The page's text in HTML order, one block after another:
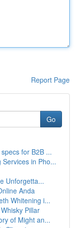
Report Page
Go
for B2B ...
in Pho...
Unforgetta...
Anda
Whitening i...
Pillar
of Might an...